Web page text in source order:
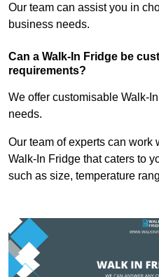
Our team can assist you in
business needs.
Can a Walk-In Fridge be
requirements?
We offer customisable Walk-
needs.
Our team of experts can work
Walk-In Fridge that caters to
such as size, temperature